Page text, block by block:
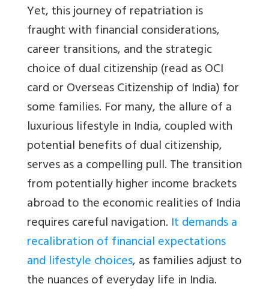
Yet, this journey of repatriation is
fraught with financial considerations,
career transitions, and the strategic
choice of dual citizenship (read as OCI
card or Overseas Citizenship of India) for
some families. For many, the allure of a
luxurious lifestyle in India, coupled with
potential benefits of dual citizenship,
serves as a compelling pull. The transition
from potentially higher income brackets
abroad to the economic realities of India
requires careful navigation. It demands a
recalibration of financial expectations
and lifestyle choices, as families adjust to
the nuances of everyday life in India.